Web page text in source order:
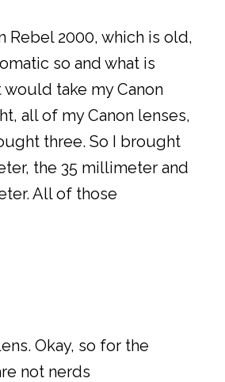
Rebel 2000, which is old,
so and what is
take my Canon
all of my Canon lenses,
three. So I brought
the 35 millimeter and
All of those
Okay, so for the
not nerds